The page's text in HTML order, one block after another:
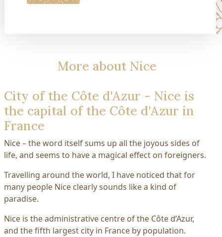
More about Nice
City of the Côte d'Azur - Nice is
the capital of the Côte d'Azur in
France
Nice – the word itself sums up all the joyous sides of
life, and seems to have a magical effect on foreigners.
Travelling around the world, I have noticed that for
many people Nice clearly sounds like a kind of
paradise.
Nice is the administrative centre of the Côte d’Azur,
and the fifth largest city in France by population.